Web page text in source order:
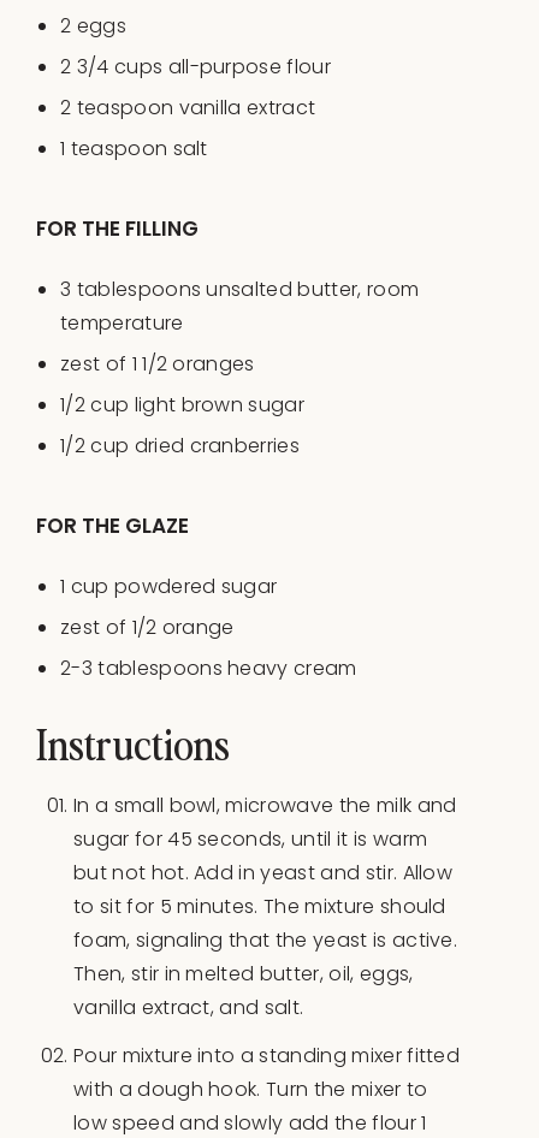
2 eggs
2 3/4 cups all-purpose flour
2 teaspoon vanilla extract
1 teaspoon salt
FOR THE FILLING
3 tablespoons unsalted butter, room
temperature
zest of 1 1/2oranges
1/2cup light brown sugar
1/2cup dried cranberries
FOR THE GLAZE
1 cup powdered sugar
zest of 1/2 orange
2-3 tablespoons heavy cream
Instructions
In a small bowl, microwave the milk and
sugar for 45 seconds, until it is warm
but not hot. Add in yeast and stir. Allow
to sit for 5 minutes. The mixture should
foam, signaling that the yeast is active.
Then, stir in melted butter, oil, eggs,
vanilla extract, and salt.
Pour mixture into a standing mixer fitted
with a dough hook. Turn the mixer to
low speed and slowly add the flour 1